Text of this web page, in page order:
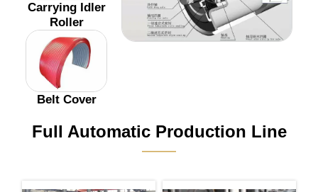
Carrying Idler
Roller
Belt Cover
Full Automatic Production Line
———